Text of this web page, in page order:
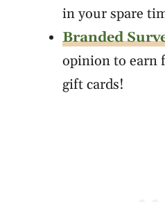
in your spare
Branded
opinion to earn
gift cards!